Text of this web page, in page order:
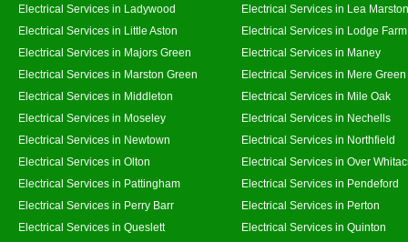
Electrical Services in Ladywood
Electrical Services in Lea Marston
Electrical Services in Little Aston
Electrical Services in Lodge Farm
Electrical Services in Majors Green
Electrical Services in Maney
Electrical Services in Marston Green
Electrical Services in Mere Green
Electrical Services in Middleton
Electrical Services in Mile Oak
Electrical Services in Moseley
Electrical Services in Nechells
Electrical Services in Newtown
Electrical Services in Northfield
Electrical Services in Olton
Electrical Services in Over
Electrical Services in Pattingham
Electrical Services in Pendeford
Electrical Services in Perry Barr
Electrical Services in Perton
Electrical Services in Queslett
Electrical Services in Quinton